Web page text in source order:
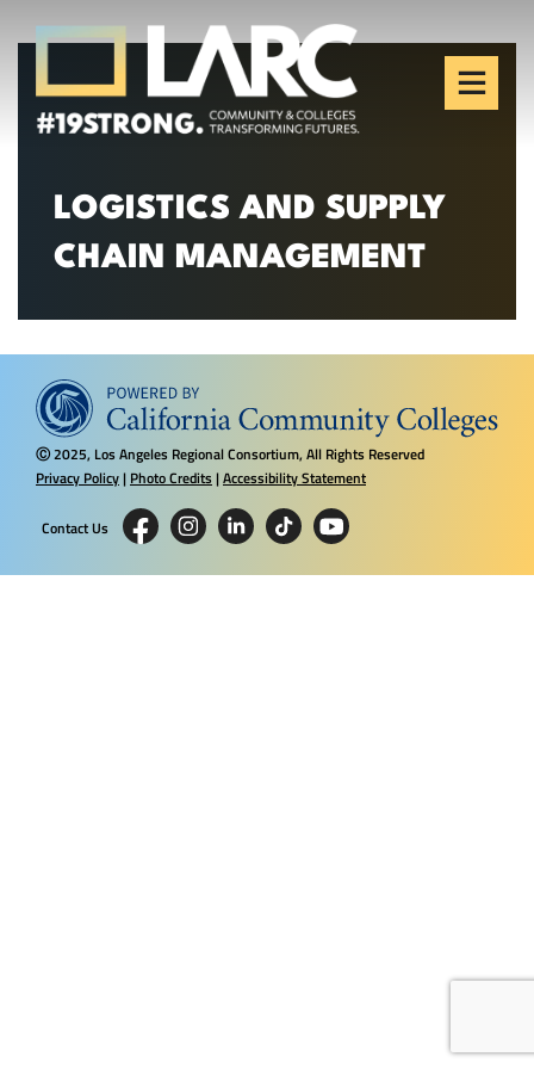
Skip to content
Los Angeles Regional
Consortium (LARC)
Framing the future of LA's workforce.
LOGISTICS AND SUPPLY
CHAIN MANAGEMENT
Ⓒ2025, Los Angeles Regional Consortium, All Rights Reserved
Privacy Policy| Photo Credits |Accessibility Statement
Contact Us